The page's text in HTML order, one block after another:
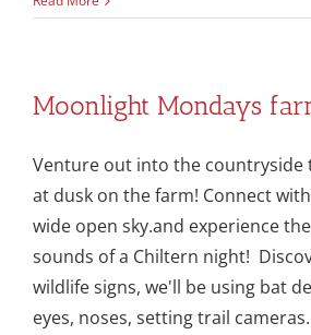
Moonlight Mondays
Venture out into the countryside
at dusk on the farm! Connect
wide open sky.and experience
sounds of a Chiltern night!
wildlife signs, we'll be using bat
eyes, noses, setting trail